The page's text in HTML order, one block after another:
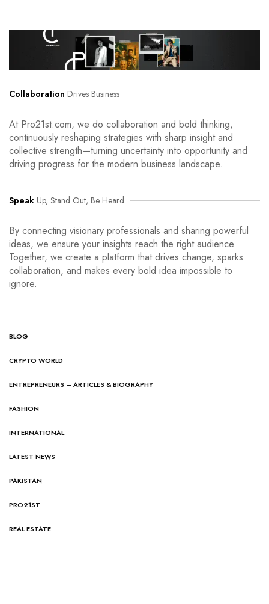
Collaboration Drives Business
At Pro21st.com, we do collaboration and bold thinking,
continuously reshaping strategies with sharp insight and
collective strength—turning uncertainty into opportunity and
driving progress for the modern business landscape.
Speak Up, Stand Out, Be Heard
By connecting visionary professionals and sharing powerful
ideas, we ensure your insights reach the right audience.
Together, we create a platform that drives change, sparks
collaboration, and makes every bold idea impossible to
ignore.
BLOG
CRYPTO WORLD
ENTREPRENEURS – ARTICLES & BIOGRAPHY
FASHION
INTERNATIONAL
LATEST NEWS
PAKISTAN
PRO21ST
REAL ESTATE